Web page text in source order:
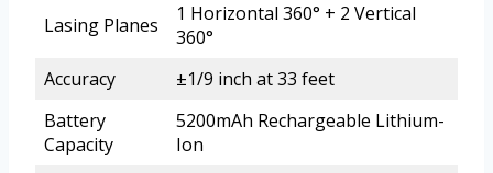
Lasing Planes
1 Horizontal 360° + 2 Vertical
360°
Accuracy
±1/9 inch at 33 feet
Battery
Capacity
5200mAh Rechargeable Lithium-
Ion